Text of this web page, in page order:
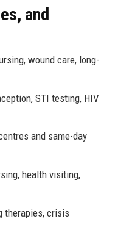
and
wound care, long-
STI testing, HIV
and same-day
health visiting,
therapies, crisis